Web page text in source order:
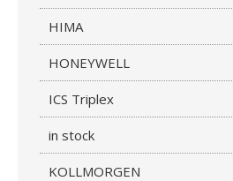
HIMA
HONEYWELL
ICS Triplex
in stock
KOLLMORGEN